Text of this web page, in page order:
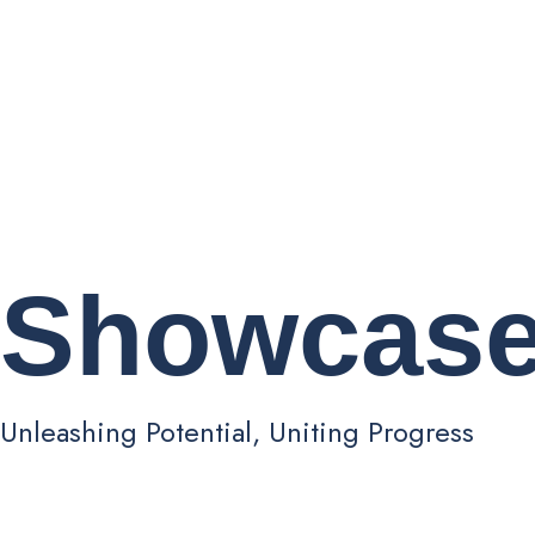
Unleashing Potential, Uniting Progress